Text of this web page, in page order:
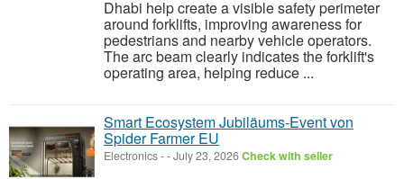
Dhabi help create a visible safety perimeter
around forklifts, improving awareness for
pedestrians and nearby vehicle operators.
The arc beam clearly indicates the forklift's
operating area, helping reduce ...
Smart Ecosystem Jubiläums-Event von
Spider Farmer EU
Electronics--July 23, 2026Check with seller